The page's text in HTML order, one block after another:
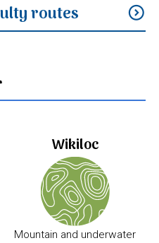
routes expand_circle_down
Wikiloc
Mountain and underwater